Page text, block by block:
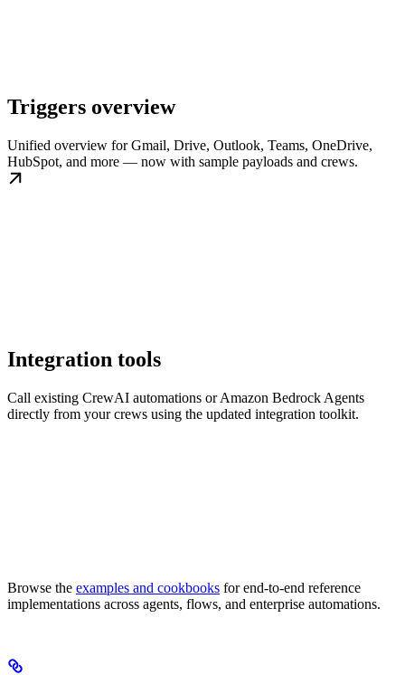
Triggers overview
Unified overview for Gmail, Drive, Outlook, Teams, OneDrive,
HubSpot, and more — now with sample payloads and crews.
Integration tools
Call existing CrewAI automations or Amazon Bedrock Agents
directly from your crews using the updated integration toolkit.
Browse the examples and cookbooks for end-to-end reference
implementations across agents, flows, and enterprise automations.